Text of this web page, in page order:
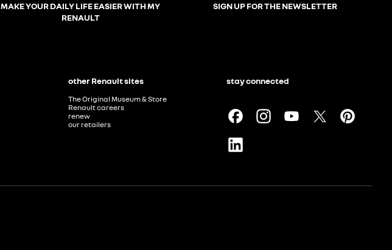
MAKE YOUR DAILY LIFE EASIER WITH MY
RENAULT
SIGN UP FOR THE NEWSLETTER
other Renault sites
The Original Museum & Store
Renault careers
renew
our retailers
stay connected